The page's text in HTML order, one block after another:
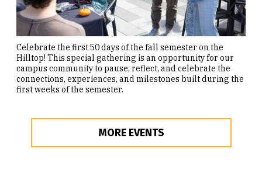
Celebrate the first 50 days of the fall semester on the
Hilltop! This special gathering is an opportunity for our
campus community to pause, reflect, and celebrate the
connections, experiences, and milestones built during the
first weeks of the semester.
MORE EVENTS